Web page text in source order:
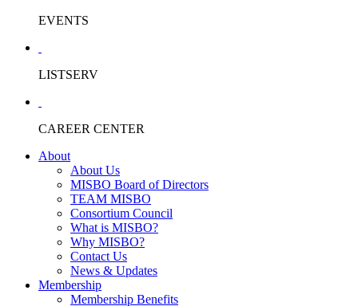
EVENTS
LISTSERV
CAREER CENTER
About
About Us
MISBO Board of Directors
TEAM MISBO
Consortium Council
What is MISBO?
Why MISBO?
Contact Us
News & Updates
Membership
Membership Benefits